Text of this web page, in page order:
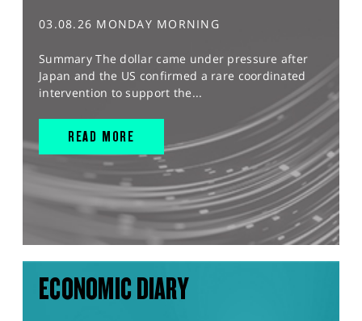
03.08.26 MONDAY MORNING
Summary The dollar came under pressure after
Japan and the US confirmed a rare coordinated
intervention to support the...
READ MORE
ECONOMIC DIARY